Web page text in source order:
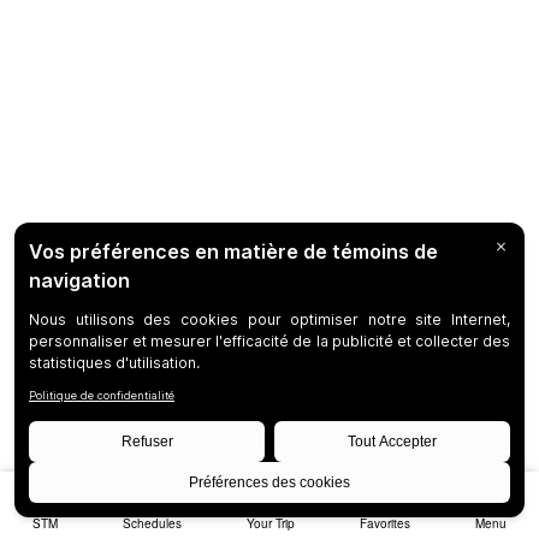
STM Schedules Your Trip Favorites Menu